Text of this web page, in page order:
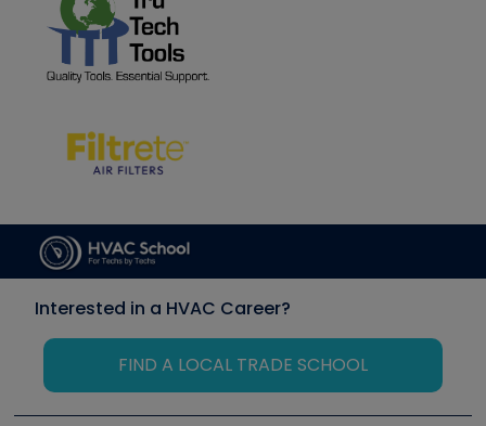
Interested in a HVAC Career?
FIND A LOCAL TRADE SCHOOL